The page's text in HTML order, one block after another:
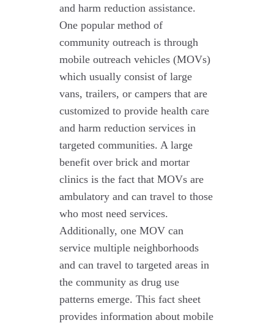
and harm reduction assistance.
One popular method of
community outreach is through
mobile outreach vehicles (MOVs)
which usually consist of large
vans, trailers, or campers that are
customized to provide health care
and harm reduction services in
targeted communities. A large
benefit over brick and mortar
clinics is the fact that MOVs are
ambulatory and can travel to those
who most need services.
Additionally, one MOV can
service multiple neighborhoods
and can travel to targeted areas in
the community as drug use
patterns emerge. This fact sheet
provides information about mobile